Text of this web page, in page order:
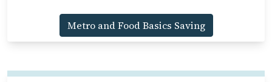
Metro and Food Basics Saving